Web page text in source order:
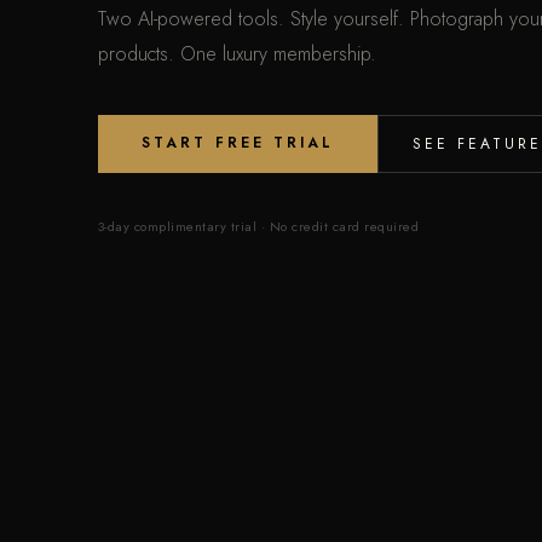
Two AI-powered tools. Style yourself. Photograph
products. One luxury membership.
START FREE TRIAL SEE
3-day complimentary trial · No credit card required